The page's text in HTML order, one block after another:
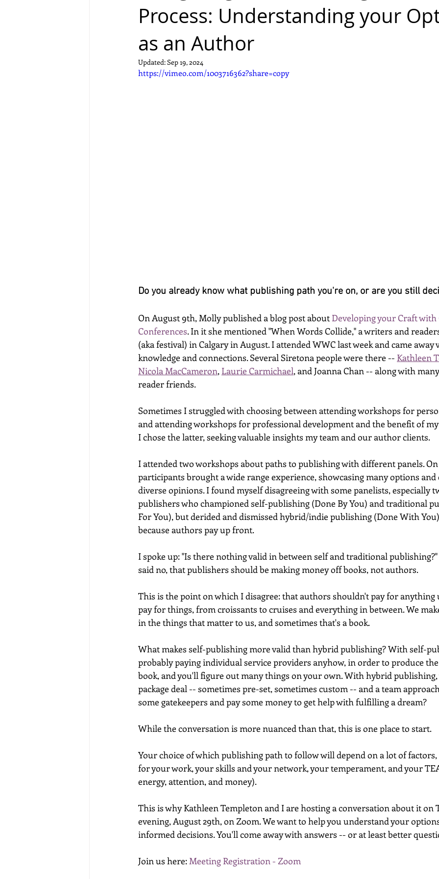
Process: Understanding your
as an Author
Updated:Sep 19, 2024
https://vimeo.com/1003716362?share=copy
Do you already know what publishing path you're on, or are you still
On August 9th, Molly published a blog post about Developing your Craft
Conferences. In it she mentioned "When Words Collide," a writers and
(aka festival) in Calgary in August. I attended WWC last week and came
knowledge and connections. Several Siretona people were there -- Kathleen
Nicola MacCameron, Laurie Carmichael, and Joanna Chan -- along with
reader friends.
Sometimes I struggled with choosing between attending workshops for
and attending workshops for professional development and the benefit of
I chose the latter, seeking valuable insights my team and our author clients.
I attended two workshops about paths to publishing with different panels.
participants brought a wide range experience, showcasing many options
diverse opinions. I found myself disagreeing with some panelists, especially
publishers who championed self-publishing (Done By You) and traditional
For You), but derided and dismissed hybrid/indie publishing (Done With
because authors pay up front.
I spoke up: "Is there nothing valid in between self and traditional
said no, that publishers should be making money off books, not authors.
This is the point on which I disagree: that authors shouldn't pay for
pay for things, from croissants to cruises and everything in between. We
in the things that matter to us, and sometimes that's a book.
What makes self-publishing more valid than hybrid publishing? With self-
probably paying individual service providers anyhow, in order to produce
book, and you'll figure out many things on your own. With hybrid
package deal -- sometimes pre-set, sometimes custom -- and a team
some gatekeepers and pay some money to get help with fulfilling a dream?
While the conversation is more nuanced than that, this is one place to start.
Your choice of which publishing path to follow will depend on a lot of
for your work, your skills and your network, your temperament, and your
energy, attention, and money).
This is why Kathleen Templeton and I are hosting a conversation about it on
evening, August 29th, on Zoom. We want to help you understand your
informed decisions. You'll come away with answers -- or at least better
Join us here: Meeting Registration - Zoom